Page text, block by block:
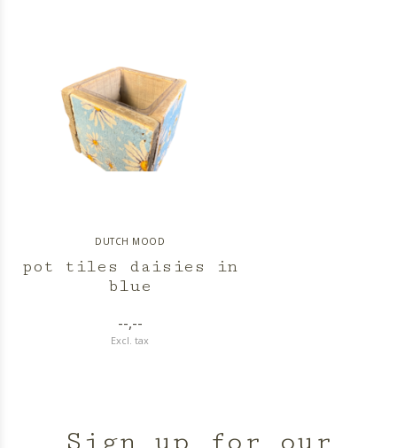
DUTCH MOOD
pot tiles daisies in
blue
--,--
Excl. tax
Sign up for our